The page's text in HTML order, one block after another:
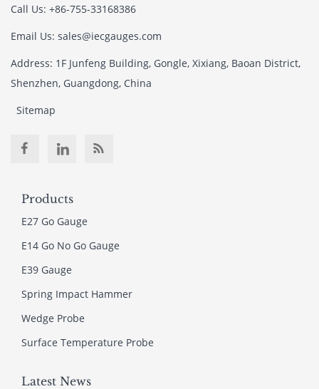
Call Us: +86-755-33168386
Email Us: sales@iecgauges.com
Address: 1F Junfeng Building, Gongle, Xixiang, Baoan District,
Shenzhen, Guangdong, China
Sitemap
Products
E27 Go Gauge
E14 Go No Go Gauge
E39 Gauge
Spring Impact Hammer
Wedge Probe
Surface Temperature Probe
Latest News